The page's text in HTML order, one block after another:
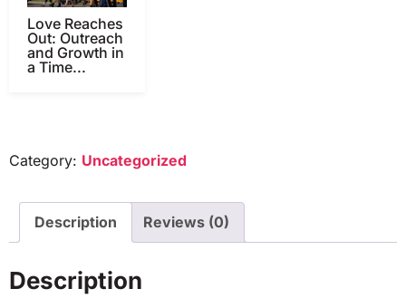
Love Reaches
Out: Outreach
and Growth in
a Time...
Category: Uncategorized
Description Reviews (0)
Description